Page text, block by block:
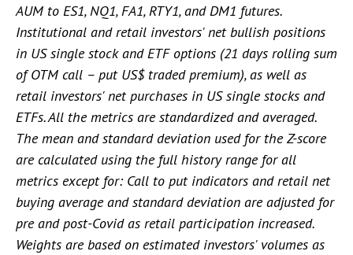
AUM to ES1, NQ1, FA1, RTY1, and DM1 futures.
Institutional and retail investors' net bullish positions
in US single stock and ETF options (21 days rolling sum
of OTM call – put US$ traded premium), as well as
retail investors' net purchases in US single stocks and
ETFs. All the metrics are standardized and averaged.
The mean and standard deviation used for the Z-score
are calculated using the full history range for all
metrics except for: Call to put indicators and retail net
buying average and standard deviation are adjusted for
pre and post-Covid as retail participation increased.
Weights are based on estimated investors' volumes as